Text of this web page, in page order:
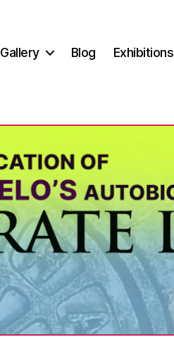
Blog Exhibitions